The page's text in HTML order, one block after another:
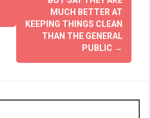
MUCH BETTER AT
KEEPING THINGS CLEAN
THAN THE GENERAL
PUBLIC →